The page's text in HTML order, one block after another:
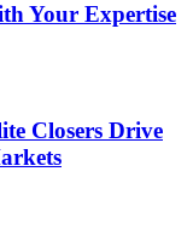
Your Expertise
Closers Drive